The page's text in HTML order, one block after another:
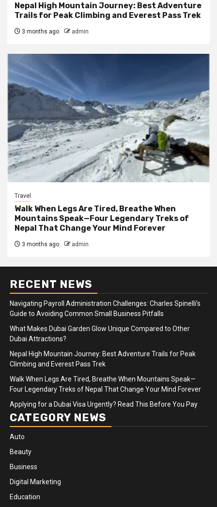
Nepal High Mountain Journey: Best Adventure
Trails for Peak Climbing and Everest Pass Trek
3 months ago admin
Travel
Walk When Legs Are Tired, Breathe When
Mountains Speak—Four Legendary Treks of
Nepal That Change Your Mind Forever
3 months ago admin
RECENT NEWS
Navigating Payroll Administration Challenges: Charles Spinelli’s
Guide to Avoiding Common Small Business Pitfalls
What Makes Dubai Garden Glow Unique Compared to Other
Dubai Attractions?
Nepal High Mountain Journey: Best Adventure Trails for Peak
Climbing and Everest Pass Trek
Walk When Legs Are Tired, Breathe When Mountains Speak—
Four Legendary Treks of Nepal That Change Your Mind Forever
Applying for a Dubai Visa Urgently? Read This Before You Pay
CATEGORY NEWS
Auto
Beauty
Business
Digital Marketing
Education